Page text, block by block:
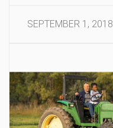
SEPTEMBER 1, 2018